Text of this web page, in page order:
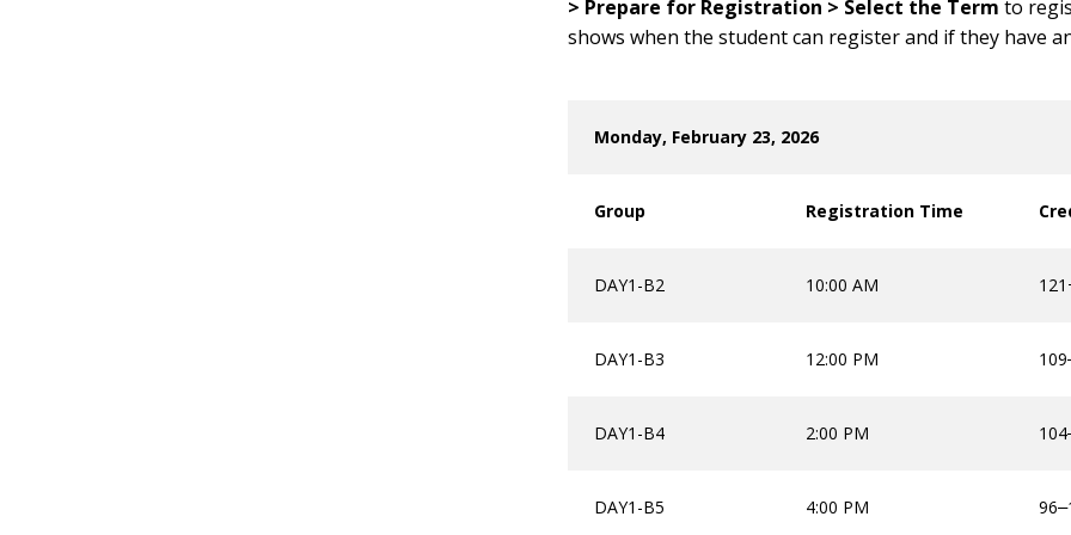
> Prepare for Registration > Select the Term to
shows when the student can register and if they have
Monday, February 23, 2026
Group Registration Time
DAY1-B2 10:00 AM
DAY1-B3 12:00 PM 109
DAY1-B4 2:00 PM 104
DAY1-B5 4:00 PM 96–